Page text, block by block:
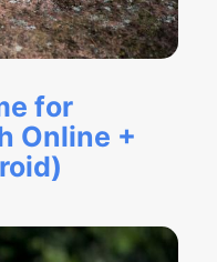
for
Online +